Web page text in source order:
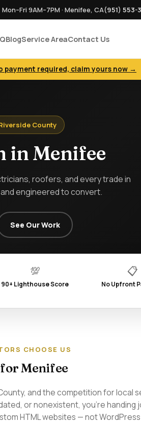
Mon–Fri 9AM–7PM · Menifee, CA(951) 553-
BlogService AreaContact Us
payment required, claim yours now →
County
in Menifee
roofers, and every trade in
engineered to convert.
See Our Work
💯
90+ Lighthouse Score
📋
No Upfront
CHOOSE US
Menifee
and the competition for local
or nonexistent, you're handing
HTML websites — not